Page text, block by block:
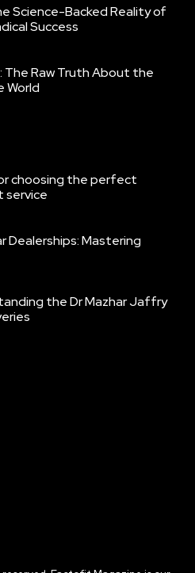
Science-Backed Reality of
Success
The Raw Truth About the
World
choosing the perfect
service
Dealerships: Mastering
the Dr Mazhar Jaffry